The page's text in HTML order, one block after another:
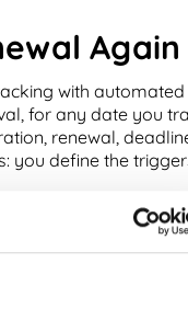
Again
with automated
for any date you
renewal,
you define the
enable us
instrumental for